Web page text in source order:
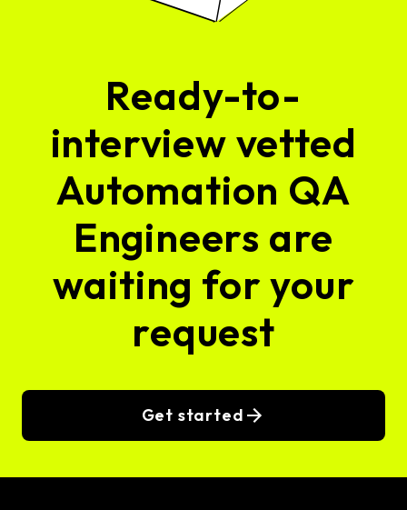
Ready-to-
interview vetted
Automation QA
Engineers are
waiting for your
request
Get started